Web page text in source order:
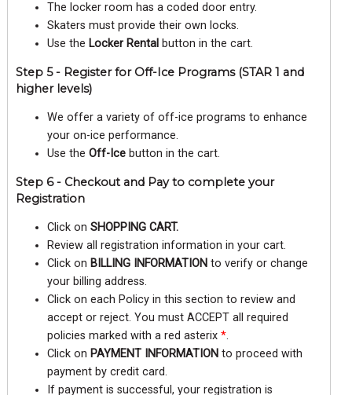
The locker room has a coded door entry.
Skaters must provide their own locks.
Use the Locker Rentalbutton in the cart.
Step 5 - Register for Off-Ice Programs (STAR 1 and
higher levels)
We offer a variety of off-ice programs to enhance
your on-ice performance.
Use the Off-Icebutton in the cart.
Step 6 - Checkout and Pay to complete your
Registration
Click on SHOPPING CART.
Review all registration information in your cart.
Click on BILLING INFORMATION to verify or change
your billing address.
Click on each Policy in this section to review and
accept or reject. You must ACCEPT all required
policies marked with a red asterix *.
Click on PAYMENT INFORMATION to proceed with
payment by credit card.
If payment is successful, your registration is